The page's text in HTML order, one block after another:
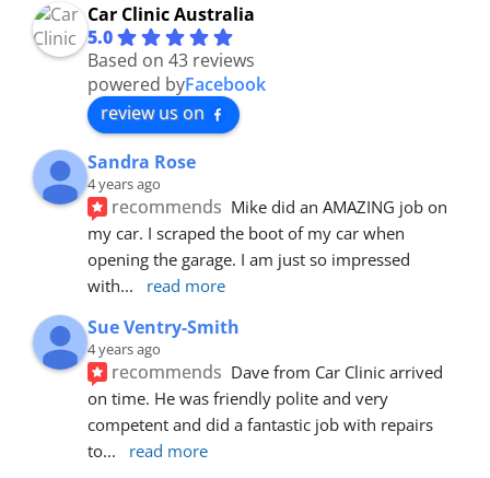
Car Clinic Australia
5.0
Based on 43 reviews
powered byFacebook
review us on
Sandra Rose
4 years ago
recommends Mike did an AMAZING job on
my car. I scraped the boot of my car when
opening the garage. I am just so impressed
with... read more
Sue Ventry-Smith
4 years ago
recommends Dave from Car Clinic arrived
on time. He was friendly polite and very
competent and did a fantastic job with repairs
to... read more